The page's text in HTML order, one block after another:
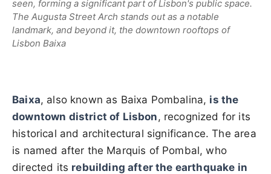
seen, forming a significant part of Lisbon's public space.
The Augusta Street Arch stands out as a notable
landmark, and beyond it, the downtown rooftops of
Lisbon Baixa
Baixa, also known as Baixa Pombalina, is the
downtown district of Lisbon, recognized for its
historical and architectural significance. The area
is named after the Marquis of Pombal, who
directed its rebuilding after the earthquake in